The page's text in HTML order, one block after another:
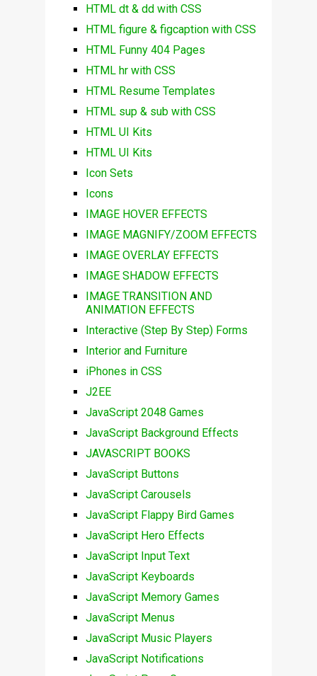
HTML dt & dd with CSS
HTML figure & figcaption with CSS
HTML Funny 404 Pages
HTML hr with CSS
HTML Resume Templates
HTML sup & sub with CSS
HTML UI Kits
HTML UI Kits
Icon Sets
Icons
IMAGE HOVER EFFECTS
IMAGE MAGNIFY/ZOOM EFFECTS
IMAGE OVERLAY EFFECTS
IMAGE SHADOW EFFECTS
IMAGE TRANSITION AND
ANIMATION EFFECTS
Interactive (Step By Step) Forms
Interior and Furniture
iPhones in CSS
J2EE
JavaScript 2048 Games
JavaScript Background Effects
JAVASCRIPT BOOKS
JavaScript Buttons
JavaScript Carousels
JavaScript Flappy Bird Games
JavaScript Hero Effects
JavaScript Input Text
JavaScript Keyboards
JavaScript Memory Games
JavaScript Menus
JavaScript Music Players
JavaScript Notifications